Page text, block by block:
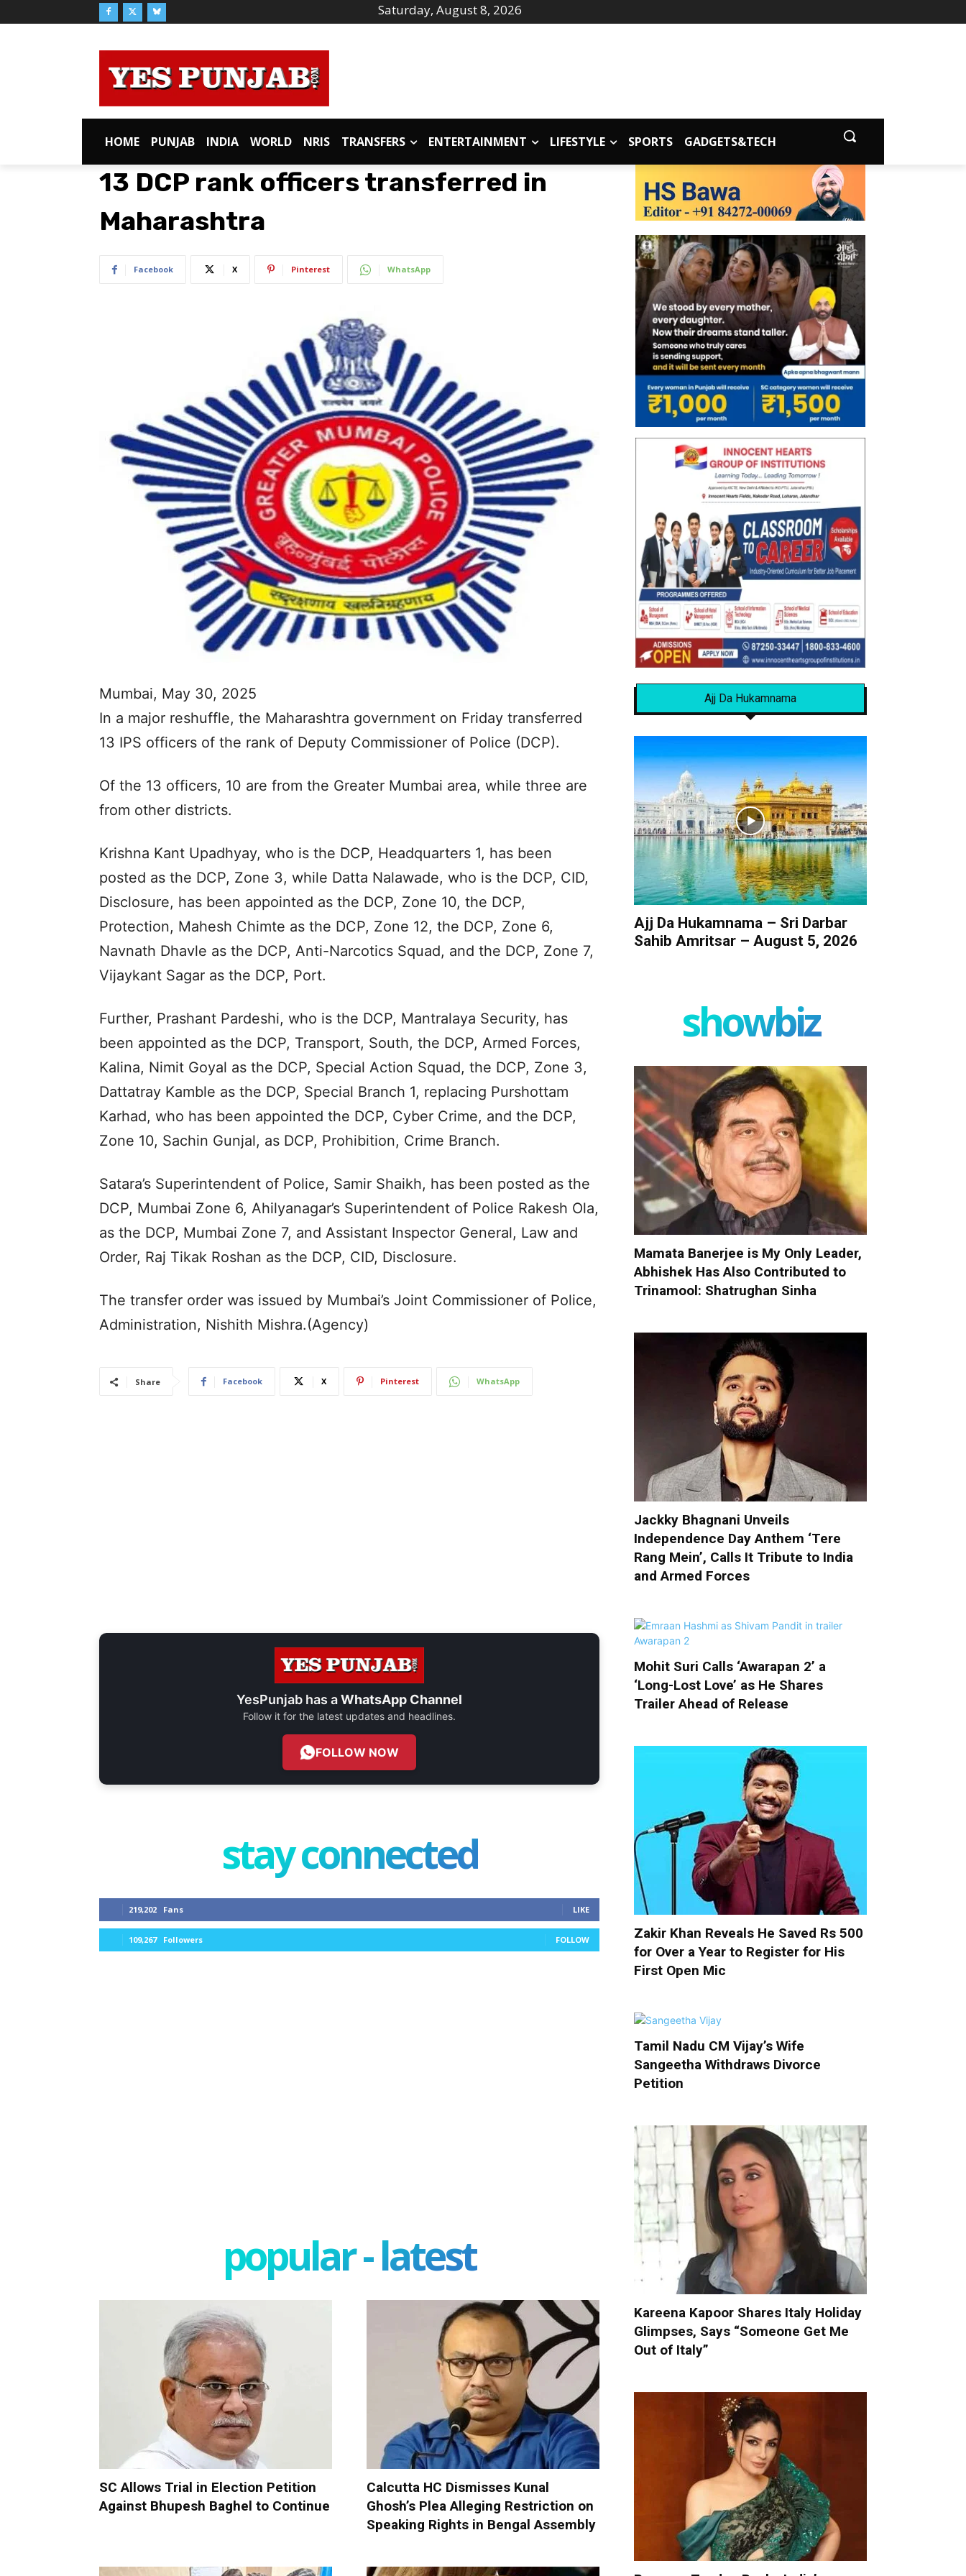
Saturday, August 8, 2026
HOME PUNJAB INDIA WORLD NRIS TRANSFERS ENTERTAINMENT LIFESTYLE SPORTS GADGETS&TECH
13 DCP rank officers transferred in
Maharashtra
Facebook X Pinterest WhatsApp
Mumbai, May 30, 2025
In a major reshuffle, the Maharashtra government on Friday transferred
13 IPS officers of the rank of Deputy Commissioner of Police (DCP).
Of the 13 officers, 10 are from the Greater Mumbai area, while three are
from other districts.
Krishna Kant Upadhyay, who is the DCP, Headquarters 1, has been
posted as the DCP, Zone 3, while Datta Nalawade, who is the DCP, CID,
Disclosure, has been appointed as the DCP, Zone 10, the DCP,
Protection, Mahesh Chimte as the DCP, Zone 12, the DCP, Zone 6,
Navnath Dhavle as the DCP, Anti-Narcotics Squad, and the DCP, Zone 7,
Vijaykant Sagar as the DCP, Port.
Further, Prashant Pardeshi, who is the DCP, Mantralaya Security, has
been appointed as the DCP, Transport, South, the DCP, Armed Forces,
Kalina, Nimit Goyal as the DCP, Special Action Squad, the DCP, Zone 3,
Dattatray Kamble as the DCP, Special Branch 1, replacing Purshottam
Karhad, who has been appointed the DCP, Cyber Crime, and the DCP,
Zone 10, Sachin Gunjal, as DCP, Prohibition, Crime Branch.
Satara’s Superintendent of Police, Samir Shaikh, has been posted as the
DCP, Mumbai Zone 6, Ahilyanagar’s Superintendent of Police Rakesh Ola,
as the DCP, Mumbai Zone 7, and Assistant Inspector General, Law and
Order, Raj Tikak Roshan as the DCP, CID, Disclosure.
The transfer order was issued by Mumbai’s Joint Commissioner of Police,
Administration, Nishith Mishra.(Agency)
Share Facebook X Pinterest WhatsApp
YesPunjab has aWhatsApp Channel
Follow it for the latest updates and headlines.
FOLLOW NOW
stay connected
219,202 Fans LIKE
109,267 Followers FOLLOW
popular - latest
SC Allows Trial in Election Petition
Against Bhupesh Baghel to Continue
Calcutta HC Dismisses Kunal
Ghosh’s Plea Alleging Restriction on
Speaking Rights in Bengal Assembly
Ajj Da Hukamnama
Ajj Da Hukamnama – Sri Darbar
Sahib Amritsar – August 5, 2026
showbiz
Mamata Banerjee is My Only Leader,
Abhishek Has Also Contributed to
Trinamool: Shatrughan Sinha
Jackky Bhagnani Unveils
Independence Day Anthem ‘Tere
Rang Mein’, Calls It Tribute to India
and Armed Forces
Mohit Suri Calls ‘Awarapan 2’ a
‘Long-Lost Love’ as He Shares
Trailer Ahead of Release
Zakir Khan Reveals He Saved Rs 500
for Over a Year to Register for His
First Open Mic
Tamil Nadu CM Vijay’s Wife
Sangeetha Withdraws Divorce
Petition
Kareena Kapoor Shares Italy Holiday
Glimpses, Says “Someone Get Me
Out of Italy”